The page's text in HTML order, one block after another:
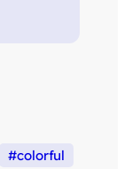
colorful